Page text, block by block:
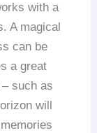
with a
A magical
can be
a great
– such as
will